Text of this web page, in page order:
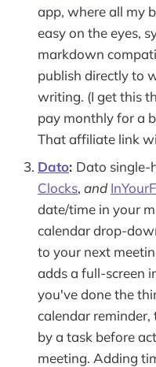
app, where all my
easy on the eyes,
markdown
publish directly to
writing. (I get this
pay monthly for a
That affiliate link
Dato: Dato single-
Clocks, and
date/time in your
calendar drop-
to your next
adds a full-screen
you've done the
calendar
by a task before
meeting. Adding